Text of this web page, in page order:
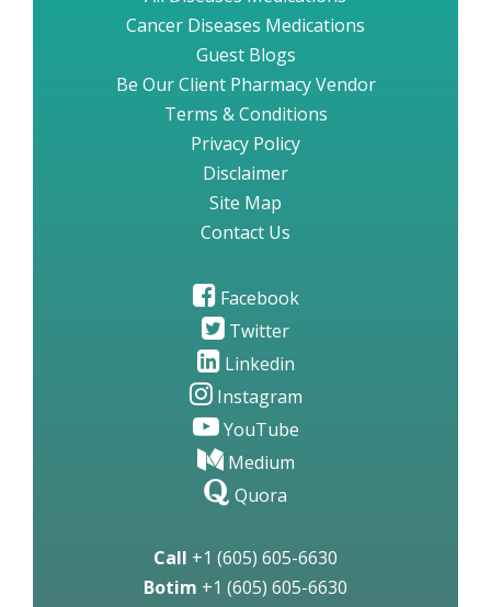
Cancer Diseases Medications
Guest Blogs
Be Our Client Pharmacy Vendor
Terms & Conditions
Privacy Policy
Disclaimer
Site Map
Contact Us
Facebook
Twitter
Linkedin
Instagram
YouTube
Medium
Quora
Call +1 (605) 605-6630
Botim +1 (605) 605-6630